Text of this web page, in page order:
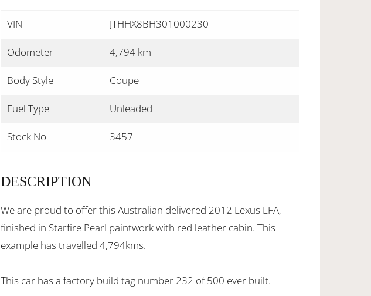
VIN JTHHX8BH301000230
Odometer 4,794 km
Body Style Coupe
Fuel Type Unleaded
Stock No 3457
DESCRIPTION
We are proud to offer this Australian delivered 2012 Lexus LFA,
finished in Starfire Pearl paintwork with red leather cabin. This
example has travelled 4,794kms.
This car has a factory build tag number 232 of 500 ever built.